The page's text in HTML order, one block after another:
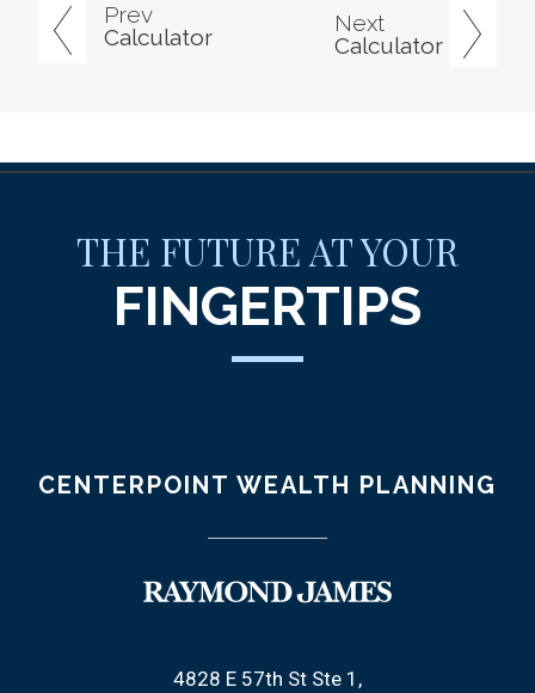
Prev
Calculator
Next
Calculator
THE FUTURE AT YOUR
FINGERTIPS
CENTERPOINT WEALTH PLANNING
4828 E 57th St Ste 1